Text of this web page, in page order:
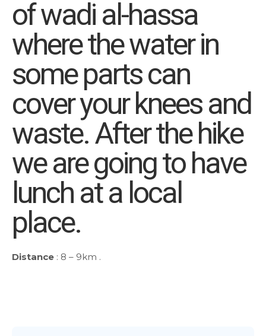
of wadi al-hassa
where the water in
some parts can
cover your knees and
waste. After the hike
we are going to have
lunch at a local
place.
Distance : 8 – 9km .